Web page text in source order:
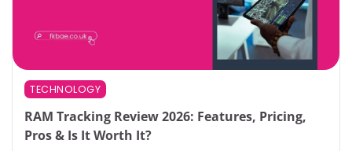
TECHNOLOGY
RAM Tracking Review 2026: Features, Pricing,
Pros & Is It Worth It?